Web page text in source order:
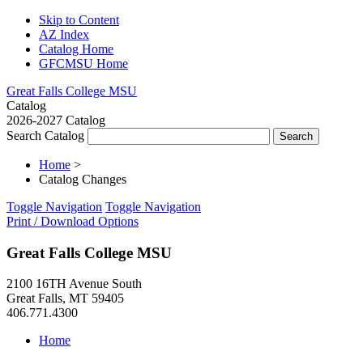
Skip to Content
AZ Index
Catalog Home
GFCMSU Home
Great Falls College MSU
Catalog
2026-2027 Catalog
Search Catalog
Home >
Catalog Changes
Toggle Navigation Toggle Navigation
Print / Download Options
Great Falls College MSU
2100 16TH Avenue South
Great Falls, MT 59405
406.771.4300
Home